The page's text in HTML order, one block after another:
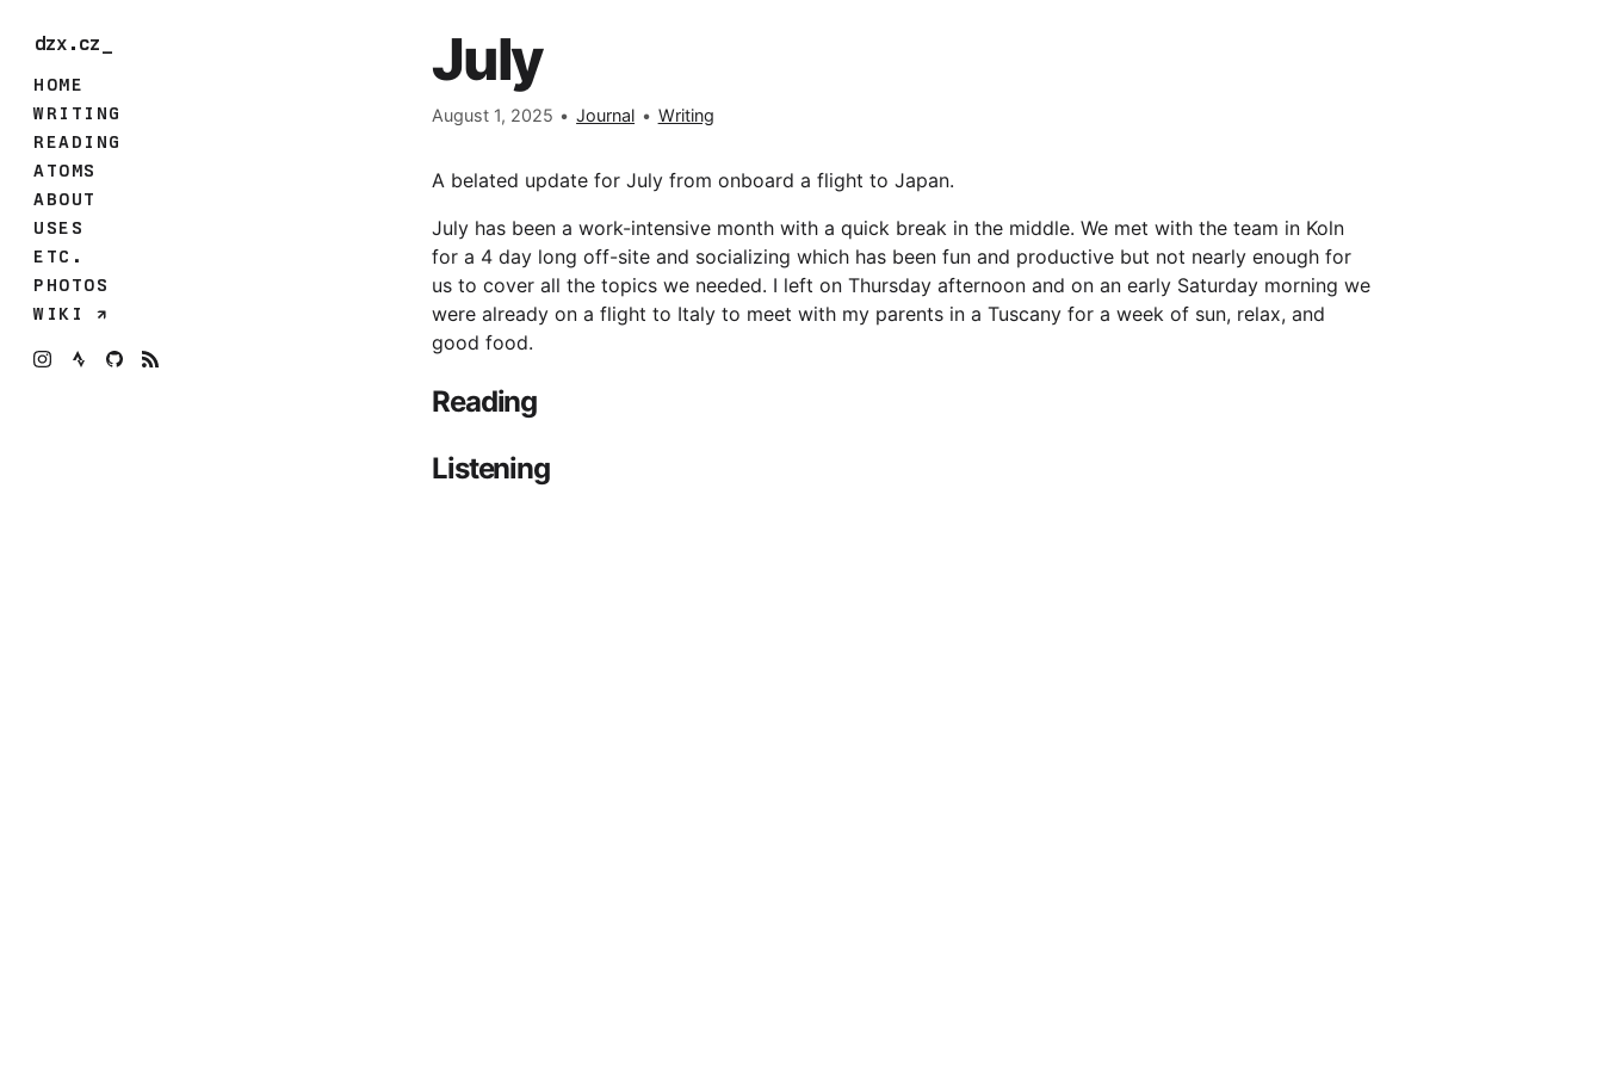
dzx.cz_
HOME
WRITING
READING
ATOMS
ABOUT
USES
ETC.
PHOTOS
WIKI
July
August 1, 2025 • Journal • Writing
A belated update for July from onboard a flight to Japan.
July has been a work-intensive month with a quick break in the middle. We met with the team in Koln
for a 4 day long off-site and socializing which has been fun and productive but not nearly enough for
us to cover all the topics we needed. I left on Thursday afternoon and on an early Saturday morning we
were already on a flight to Italy to meet with my parents in a Tuscany for a week of sun, relax, and
good food.
Reading
Listening